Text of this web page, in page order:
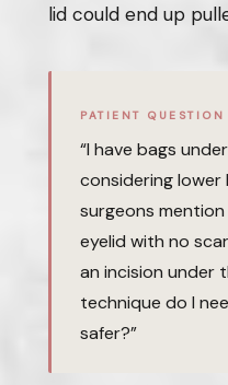
lid could end up
PATIENT QUESTION
“I have bags
considering lower
surgeons
eyelid with no
an incision under
technique do I
safer?”